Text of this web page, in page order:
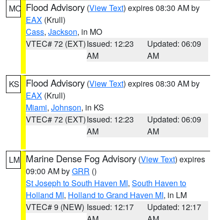
MO Flood Advisory (View Text) expires 08:30 AM by
EAX (Krull)
Cass, Jackson, in MO
VTEC# 72 (EXT)Issued: 12:23
AM
Updated: 06:09
AM
KS Flood Advisory (View Text) expires 08:30 AM by
EAX (Krull)
Miami, Johnson, in KS
VTEC# 72 (EXT)Issued: 12:23
AM
Updated: 06:09
AM
LM Marine Dense Fog Advisory (View Text) expires
09:00 AM byGRR ()
St Joseph to South Haven MI, South Haven to
Holland MI, Holland to Grand Haven MI, in LM
VTEC# 9 (NEW) Issued: 12:17
Updated: 12:17